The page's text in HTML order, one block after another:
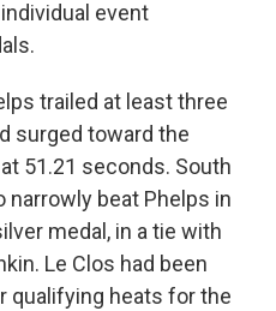
event
trailed at least three
surged toward the
51.21 seconds. South
narrowly beat Phelps in
medal, in a tie with
Le Clos had been
qualifying heats for the